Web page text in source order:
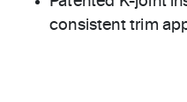
consistent trim